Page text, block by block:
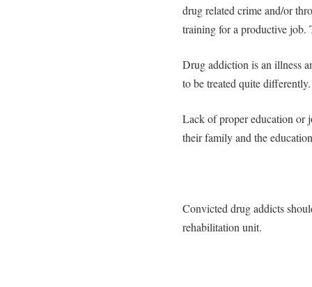
drug related crime and/or
training for a productive job.
Drug addiction is an illness
to be treated quite differently.
Lack of proper education or
their family and the
Convicted drug addicts
rehabilitation unit.